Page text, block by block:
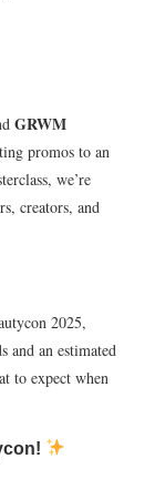
GRWM
promos to an
we’re
creators, and
2025,
and an estimated
to expect when